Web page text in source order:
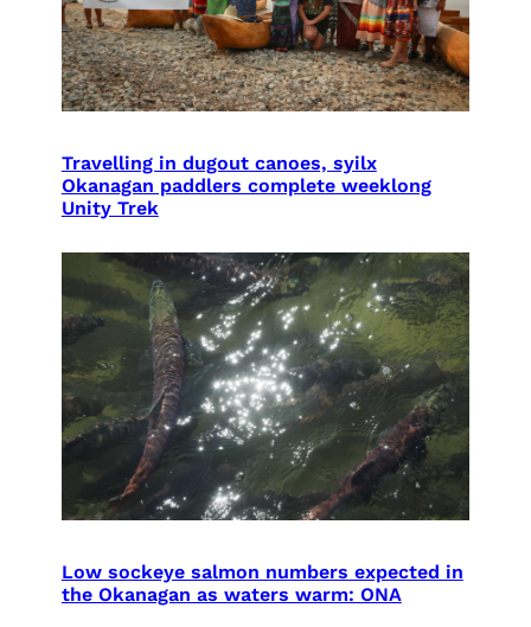
Travelling in dugout canoes, syilx
Okanagan paddlers complete weeklong
Unity Trek
Low sockeye salmon numbers expected in
the Okanagan as waters warm: ONA